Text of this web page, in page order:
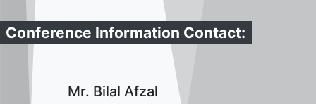
Conference Information Contact:
Mr. Bilal Afzal